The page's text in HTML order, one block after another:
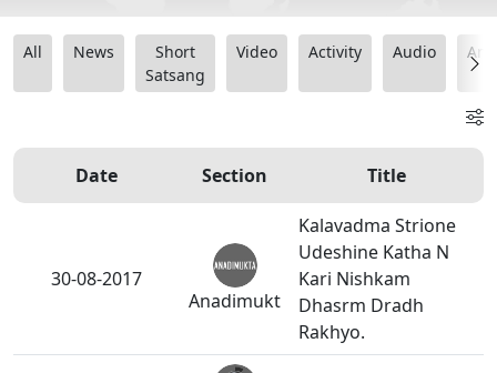
All News
Short
Satsang
Video Activity Audio
Date Section Title
30-08-2017
Anadimukt
Kalavadma Strione
Udeshine Katha N
Kari Nishkam
Dhasrm Dradh
Rakhyo.